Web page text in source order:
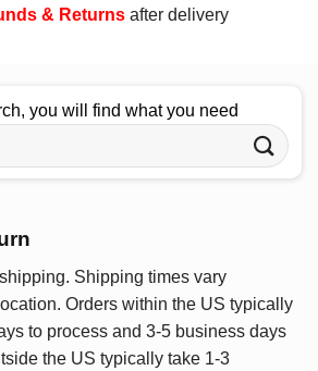
& Returns after delivery
you will find what you need
Shipping times vary
Orders within the US typically
to process and 3-5 business days
the US typically take 1-3